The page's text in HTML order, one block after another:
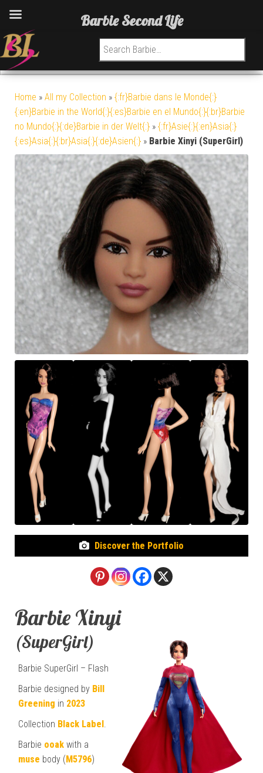
Search for:
Home » All my Collection » {:fr}Barbie dans le Monde{:}
{:en}Barbie in the World{:}{:es}Barbie en el Mundo{:}{:br}Barbie
no Mundo{:}{:de}Barbie in der Welt{:} » {:fr}Asie{:}{:en}Asia{:}
{:es}Asia{:}{:br}Asia{:}{:de}Asien{:} » Barbie Xinyi (SuperGirl)
Discover the Portfolio
Barbie Xinyi
(SuperGirl)
Barbie SuperGirl – Flash
Barbie designed by Bill
Greening in 2023
Collection Black Label
Barbie ooak with a
muse body (M5796)
Barbie Second Life